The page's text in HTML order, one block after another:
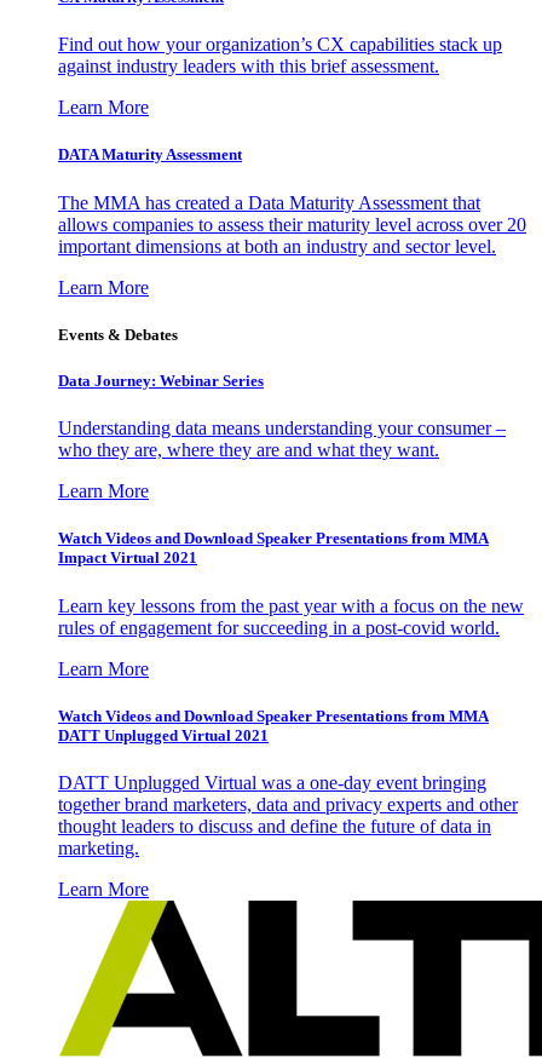
Find out how your organization’s CX capabilities stack up
against industry leaders with this brief assessment.
Learn More
DATA Maturity Assessment
The MMA has created a Data Maturity Assessment that
allows companies to assess their maturity level across over 20
important dimensions at both an industry and sector level.
Learn More
Events & Debates
Data Journey: Webinar Series
Understanding data means understanding your consumer –
who they are, where they are and what they want.
Learn More
Watch Videos and Download Speaker Presentations from MMA
Impact Virtual 2021
Learn key lessons from the past year with a focus on the new
rules of engagement for succeeding in a post-covid world.
Learn More
Watch Videos and Download Speaker Presentations from MMA
DATT Unplugged Virtual 2021
DATT Unplugged Virtual was a one-day event bringing
together brand marketers, data and privacy experts and other
thought leaders to discuss and define the future of data in
marketing.
Learn More